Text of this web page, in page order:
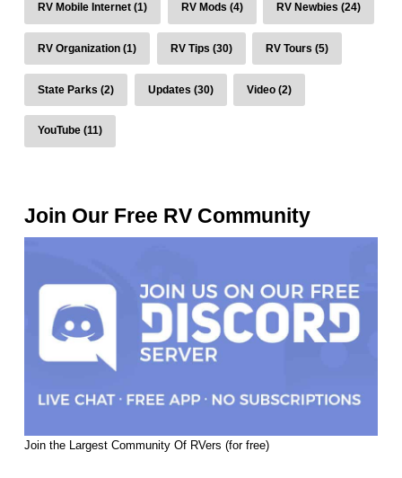
RV Mobile Internet (1) RV Mods (4) RV Newbies (24)
RV Organization (1) RV Tips (30) RV Tours (5)
State Parks (2) Updates (30) Video (2)
YouTube (11)
Join Our Free RV Community
Join the Largest Community Of RVers (for free)